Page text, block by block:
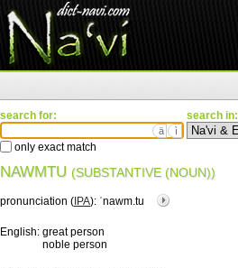
search for:
ä ì
only exact match
search in:
NAWMTU (SUBSTANTIVE (NOUN))
pronunciation ( IPA): ˈnawm.tu
English: great person
noble person